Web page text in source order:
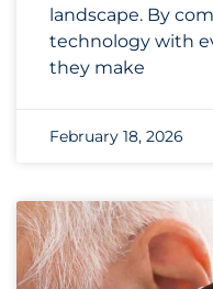
landscape. By
technology with
they make
February 18, 2026